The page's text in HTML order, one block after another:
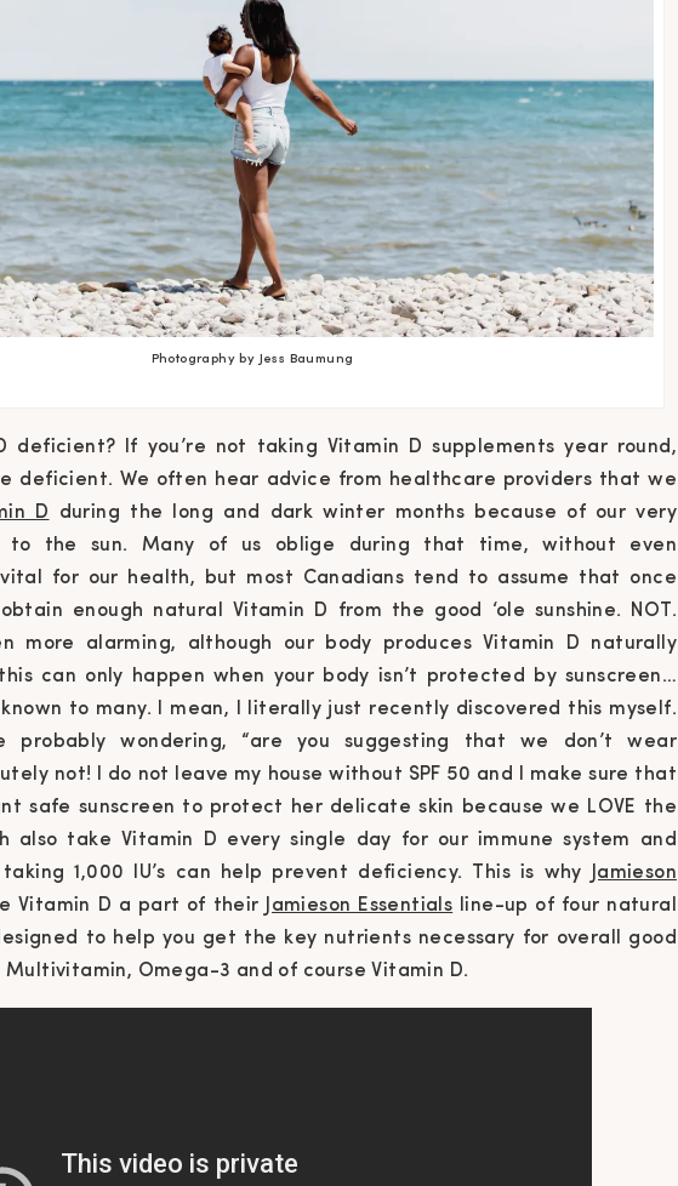
Photography by Jess Baumung
deficient? If you’re not taking Vitamin D supplements year round,
deficient. We often hear advice from healthcare providers that we
D during the long and dark winter months because of our very
to the sun. Many of us oblige during that time, without even
vital for our health, but most Canadians tend to assume that once
enough natural Vitamin D from the good ‘ole sunshine. NOT.
more alarming, although our body produces Vitamin D naturally
can only happen when your body isn’t protected by sunscreen…
to many. I mean, I literally just recently discovered this myself.
probably wondering, “are you suggesting that we don’t wear
not! I do not leave my house without SPF 50 and I make sure that
safe sunscreen to protect her delicate skin because we LOVE the
also take Vitamin D every single day for our immune system and
1,000 IU’s can help prevent deficiency. This is why
Jamieson
Vitamin D a part of their Jamieson Essentials line-up of four natural
to help you get the key nutrients necessary for overall good
Multivitamin, Omega-3 and of course Vitamin D.